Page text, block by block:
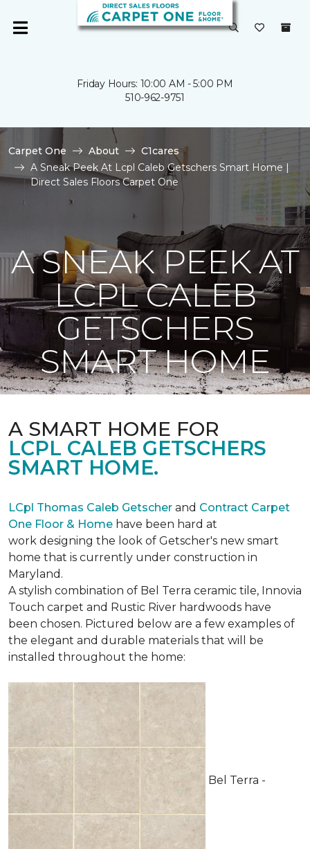
Friday Hours: 10:00 AM - 5:00 PM
510-962-9751
Carpet One About
C1cares
A Sneak Peek At Lcpl Caleb Getschers Smart Home |
Direct Sales Floors Carpet One
A SNEAK PEEK AT
LCPL CALEB
GETSCHERS
SMART HOME
A SMART HOME FOR
LCPL CALEB GETSCHERS
SMART HOME.
LCpl Thomas Caleb Getscher and Contract Carpet
One Floor & Home have been hard at
work designing the look of Getscher's new smart
home that is currently under construction in
Maryland.
A stylish combination of Bel Terra ceramic tile, Innovia
Touch carpet and Rustic River hardwoods have
been chosen. Pictured below are a few examples of
the elegant and durable materials that will be
installed throughout the home:
Bel Terra -